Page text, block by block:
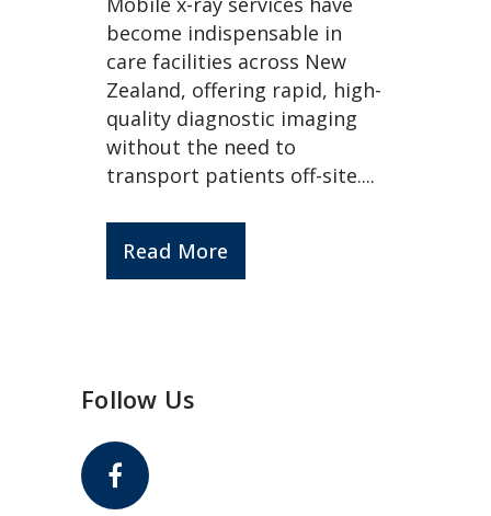
become indispensable in
care facilities across New
Zealand, offering rapid, high-
quality diagnostic imaging
without the need to
transport patients off-site....
Read More
Follow Us